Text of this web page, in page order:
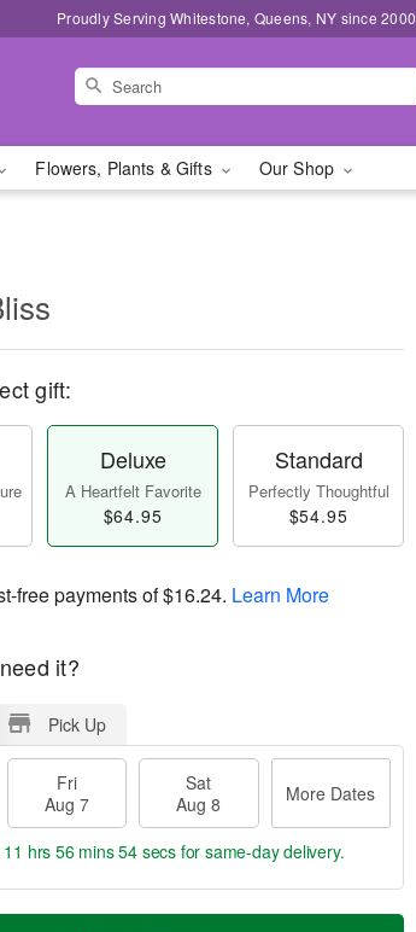
Proudly Serving Whitestone, Queens, NY since 2000
Flowers, Plants & Gifts Our Shop
gift:
Deluxe
A Heartfelt Favorite
$64.95
Standard
Perfectly Thoughtful
$54.95
free payments of$16.24. Learn More
it?
Pick Up
Fri
Aug 7
Sat
Aug 8
More Dates
11 hrs 56 mins 54 secs for same-day delivery.